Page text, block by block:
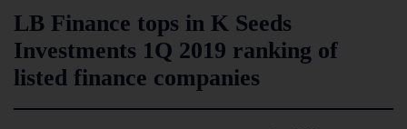
LB Finance tops in K Seeds
Investments 1Q 2019 ranking of
listed finance companies